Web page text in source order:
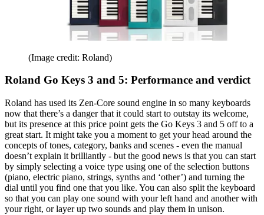
(Image credit: Roland)
Roland Go Keys 3 and 5: Performance and verdict
Roland has used its Zen-Core sound engine in so many keyboards
now that there’s a danger that it could start to outstay its welcome,
but its presence at this price point gets the Go Keys 3 and 5 off to a
great start. It might take you a moment to get your head around the
concepts of tones, category, banks and scenes - even the manual
doesn’t explain it brilliantly - but the good news is that you can start
by simply selecting a voice type using one of the selection buttons
(piano, electric piano, strings, synths and ‘other’) and turning the
dial until you find one that you like. You can also split the keyboard
so that you can play one sound with your left hand and another with
your right, or layer up two sounds and play them in unison.